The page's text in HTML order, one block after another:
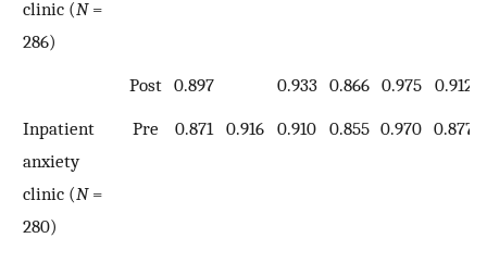
clinic (N=
286)
Post 0.897 0.933 0.866 0.975 0.912
Inpatient
anxiety
clinic (N=
280)
Pre 0.871 0.916 0.910 0.855 0.970 0.877